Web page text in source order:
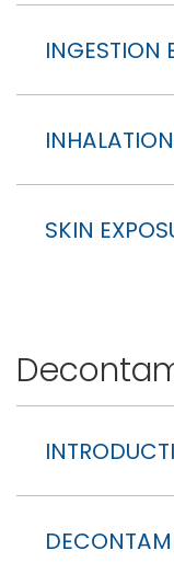
INGESTION
SKIN